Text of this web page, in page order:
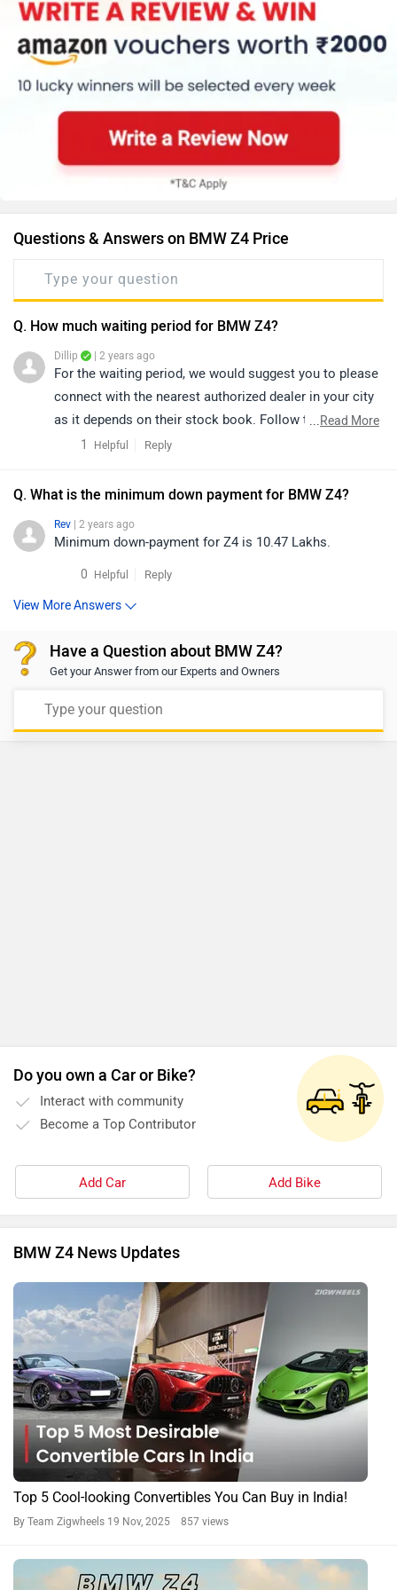
Questions & Answers on BMW Z4 Price
Q. How much waiting period for BMW Z4?
Dillip | 2 years ago
For the waiting period, we would suggest you to please
connect with the nearest authorized dealer in your city
as it depends on their stock book. Follow the link and
select your desired city for
...Read More
1
Helpful Reply
Q. What is the minimum down payment for BMW Z4?
Rev | 2 years ago
Minimum down-payment for Z4 is 10.47 Lakhs.
0 Helpful Reply
View More Answers
Have a Question about BMW Z4?
Get your Answer from our Experts and Owners
Do you own a Car or Bike?
Interact with community
Become a Top Contributor
Add Car Add Bike
BMW Z4 News Updates
Top 5 Cool-looking Convertibles You Can Buy in India!
By Team Zigwheels 19 Nov, 2025 857 views